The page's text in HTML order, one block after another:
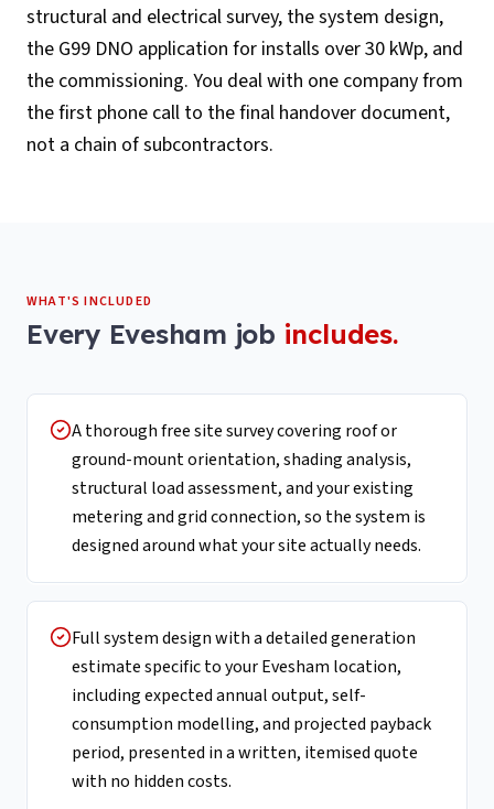
structural and electrical survey, the system design,
the G99 DNO application for installs over 30 kWp, and
the commissioning. You deal with one company from
the first phone call to the final handover document,
not a chain of subcontractors.
WHAT'S INCLUDED
Every Evesham job includes.
A thorough free site survey covering roof or
ground-mount orientation, shading analysis,
structural load assessment, and your existing
metering and grid connection, so the system is
designed around what your site actually needs.
Full system design with a detailed generation
estimate specific to your Evesham location,
including expected annual output, self-
consumption modelling, and projected payback
period, presented in a written, itemised quote
with no hidden costs.